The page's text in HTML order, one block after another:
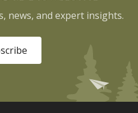
news, and expert insights.